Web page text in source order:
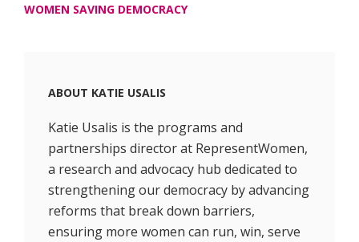
WOMEN SAVING DEMOCRACY
ABOUT KATIE USALIS
Katie Usalis is the programs and
partnerships director at RepresentWomen,
a research and advocacy hub dedicated to
strengthening our democracy by advancing
reforms that break down barriers,
ensuring more women can run, win, serve